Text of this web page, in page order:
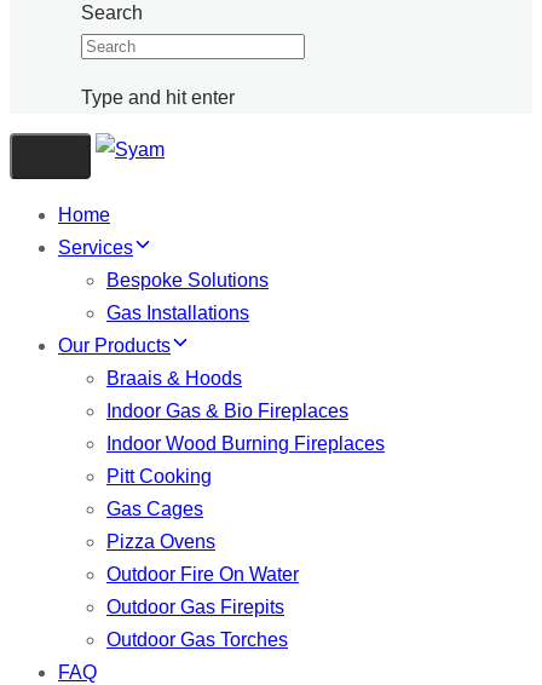
Search
Type and hit enter
Toggle navigation
Home
Services
Bespoke Solutions
Gas Installations
Our Products
Braais & Hoods
Indoor Gas & Bio Fireplaces
Indoor Wood Burning Fireplaces
Pitt Cooking
Gas Cages
Pizza Ovens
Outdoor Fire On Water
Outdoor Gas Firepits
Outdoor Gas Torches
FAQ